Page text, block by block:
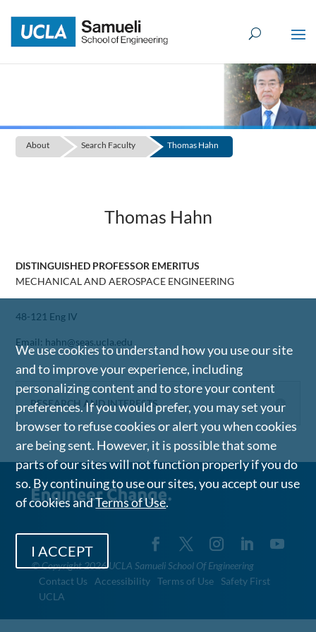
content
About Search Faculty Thomas Hahn
Thomas Hahn
DISTINGUISHED PROFESSOR EMERITUS
MECHANICAL AND AEROSPACE ENGINEERING
48-121 Eng IV
Email: hahn@seas.ucla.edu
RESEARCH AND INTERESTS
©Copyright 2026 UCLA Samueli School Of Engineering
Contact Us
Accessibility Terms of Use
Safety First
UCLA
We use cookies to understand how you use our site
and to improve your experience, including
personalizing content and to store your content
preferences. If you would prefer, you may set your
browser to refuse cookies or alert you when cookies
are being sent. However, it is possible that some
parts of our sites will not function properly if you do
so. By continuing to use our sites, you accept our use
of cookies andTerms of Use.
I ACCEPT